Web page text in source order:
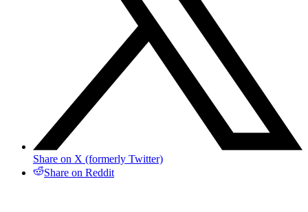
Share on X (formerly Twitter)
Share on Reddit